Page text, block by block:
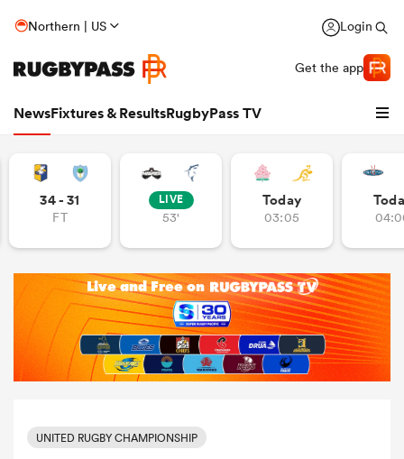
Northern | US Login
Get the app
NewsFixtures & ResultsRugbyPass TV
34 - 31
FT
LIVE
53'
Today
03:05
UNITED RUGBY CHAMPIONSHIP